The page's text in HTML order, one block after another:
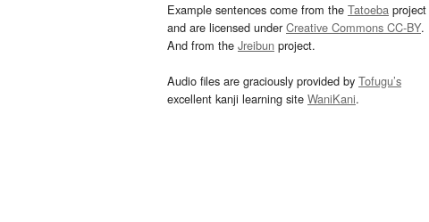
Example sentences come from the Tatoeba project
and are licensed underCreative Commons CC-BY.
And from the Jreibun project.
Audio files are graciously provided by Tofugu’s
excellent kanji learning site WaniKani.